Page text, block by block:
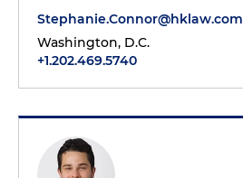
Stephanie.Connor@hklaw.com
Washington, D.C.
+1.202.469.5740